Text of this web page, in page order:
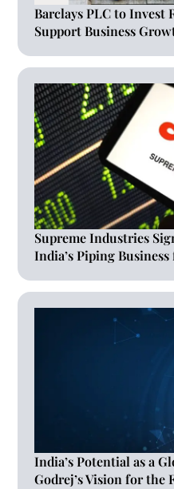
Barclays PLC to Invest
Support Business
Supreme Industries
India’s Piping
India’s Potential as a
Godrej’s Vision for the